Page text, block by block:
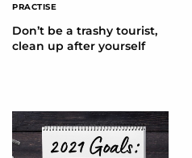
PRACTISE
Don’t be a trashy tourist,
clean up after yourself